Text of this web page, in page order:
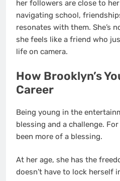
her followers are close to
navigating school,
resonates with them. She’s
she feels like a friend who
life on camera.
How Brooklyn’s
Career
Being young in the
blessing and a challenge.
been more of a blessing.
At her age, she has the
doesn’t have to lock herself